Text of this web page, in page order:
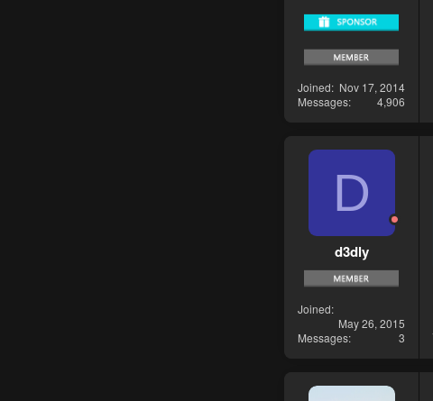
Joined
Nov 17, 2014
Messages
4,906
D
d3dly
Joined
May 26, 2015
Messages
3